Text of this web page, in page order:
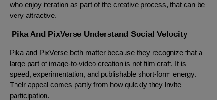
who enjoy iteration as part of the creative process, that can be
very attractive.
Pika And PixVerse Understand Social Velocity
Pika and PixVerse both matter because they recognize that a
large part of image-to-video creation is not film craft. It is
speed, experimentation, and publishable short-form energy.
Their appeal comes partly from how quickly they invite
participation.